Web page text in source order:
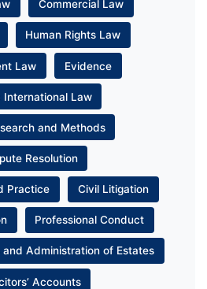
Commercial Law
Human Rights Law
Law Evidence
International Law
and Methods
Resolution
Practice Civil Litigation
Professional Conduct
and Administration of Estates
Accounts